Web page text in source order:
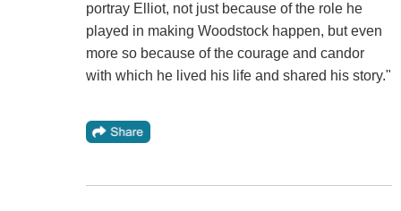
portray Elliot, not just because of the role he
played in making Woodstock happen, but even
more so because of the courage and candor
with which he lived his life and shared his story."